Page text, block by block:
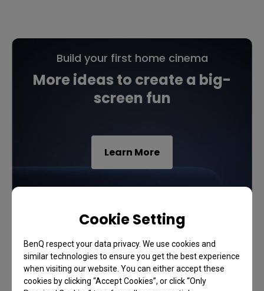
Cookie Setting
BenQ respect your data privacy. We use cookies and
similar technologies to ensure you get the best experience
when visiting our website. You can either accept these
cookies by clicking “Accept Cookies”, or click “Only
Build your first home cinema
More ideas to create a big-
screen fun
Learn More